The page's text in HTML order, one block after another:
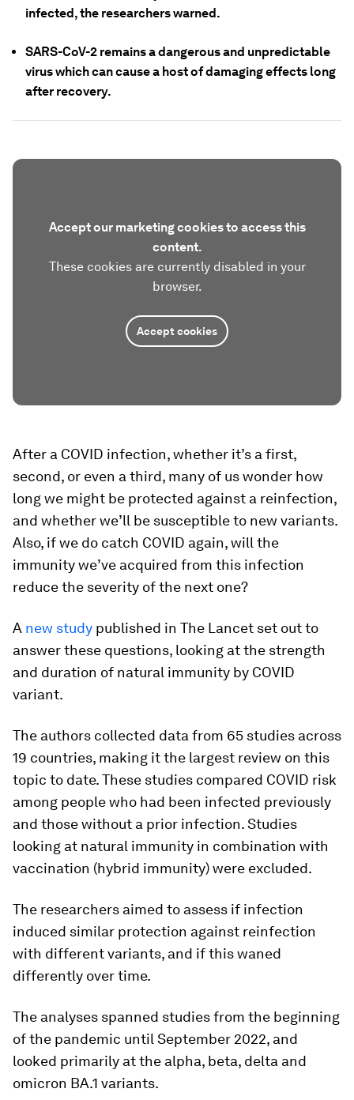
infected, the researchers warned.
SARS-CoV-2 remains a dangerous and unpredictable
virus which can cause a host of damaging effects long
after recovery.
Accept our marketing cookies to access this
content.
These cookies are currently disabled in your
browser.
Accept cookies
After a COVID infection, whether it’s a first,
second, or even a third, many of us wonder how
long we might be protected against a reinfection,
and whether we’ll be susceptible to new variants.
Also, if we do catch COVID again, will the
immunity we’ve acquired from this infection
reduce the severity of the next one?
A new study published in The Lancet set out to
answer these questions, looking at the strength
and duration of natural immunity by COVID
variant.
The authors collected data from 65 studies across
19 countries, making it the largest review on this
topic to date. These studies compared COVID risk
among people who had been infected previously
and those without a prior infection. Studies
looking at natural immunity in combination with
vaccination (hybrid immunity) were excluded.
The researchers aimed to assess if infection
induced similar protection against reinfection
with different variants, and if this waned
differently over time.
The analyses spanned studies from the beginning
of the pandemic until September 2022, and
looked primarily at the alpha, beta, delta and
omicron BA.1 variants.